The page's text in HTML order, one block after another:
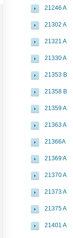
21246 A
21302 A
21321 A
21330 A
21353 B
21358 B
21359 A
21363 A
21366A
21369 A
21370 A
21373 A
21375 A
21401 A